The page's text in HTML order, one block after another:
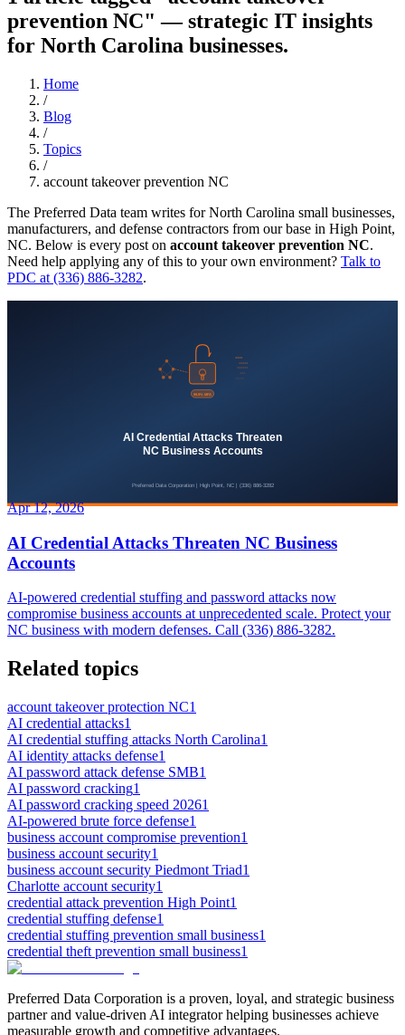
prevention NC" — strategic IT insights
for North Carolina businesses.
Home
/
Blog
/
Topics
/
account takeover prevention NC
The Preferred Data team writes for North Carolina small businesses,
manufacturers, and defense contractors from our base in High Point,
NC. Below is every post on account takeover prevention NC.
Need help applying any of this to your own environment? Talk to
PDC at (336) 886-3282.
Apr 12, 2026
AI Credential Attacks Threaten NC Business
Accounts
AI-powered credential stuffing and password attacks now
compromise business accounts at unprecedented scale. Protect your
NC business with modern defenses. Call (336) 886-3282.
Related topics
account takeover protection NC1
AI credential attacks1
AI credential stuffing attacks North Carolina1
AI identity attacks defense1
AI password attack defense SMB1
AI password cracking1
AI password cracking speed 20261
AI-powered brute force defense1
business account compromise prevention1
business account security1
business account security Piedmont Triad1
Charlotte account security1
credential attack prevention High Point1
credential stuffing defense1
credential stuffing prevention small business1
credential theft prevention small business1
Preferred Data Corporation is a proven, loyal, and strategic business
partner and value-driven AI integrator helping businesses achieve
measurable growth and competitive advantages.